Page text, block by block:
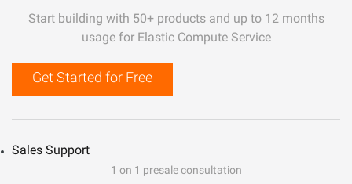
Start building with 50+ products and up to 12 months
usage for Elastic Compute Service
Get Started for Free
Sales Support
1 on 1 presale consultation